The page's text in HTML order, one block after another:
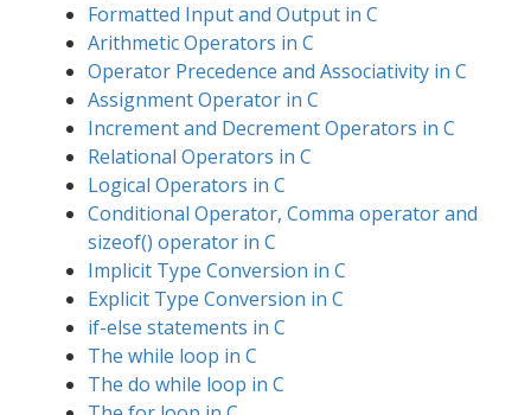
Formatted Input and Output in C
Arithmetic Operators in C
Operator Precedence and Associativity in C
Assignment Operator in C
Increment and Decrement Operators in C
Relational Operators in C
Logical Operators in C
Conditional Operator, Comma operator and
sizeof() operator in C
Implicit Type Conversion in C
Explicit Type Conversion in C
if-else statements in C
The while loop in C
The do while loop in C